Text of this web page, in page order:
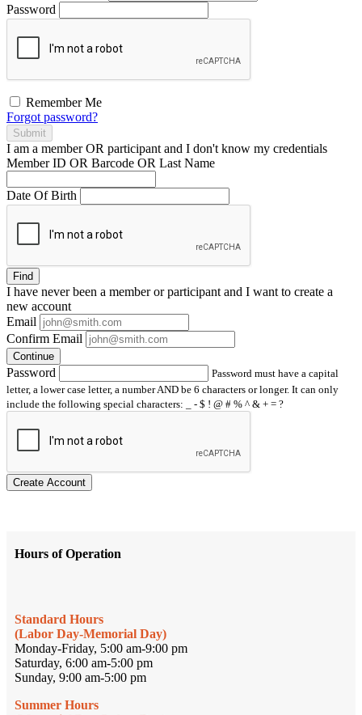
Password
Remember Me
Forgot password?
Submit
I am a memberOR participant and I don't know my credentials
Member ID OR Barcode OR Last Name
Date Of Birth
Find
I have neverbeen a member or participant and I want to create a
new account
Email
Confirm Email
Continue
Password
Password must have a capital
letter, a lower case letter, a number AND be 6 characters or longer. It can only
include the following special characters: _ - $ ! @ # % ^ & + = ?
Create Account
Hours of Operation
Standard Hours
(Labor Day-Memorial Day)
Monday-Friday, 5:00 am-9:00 pm
Saturday, 6:00 am-5:00 pm
Sunday, 9:00 am-5:00 pm
Summer Hours